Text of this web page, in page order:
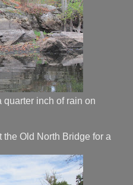
quarter inch of rain on
Old North Bridge for a